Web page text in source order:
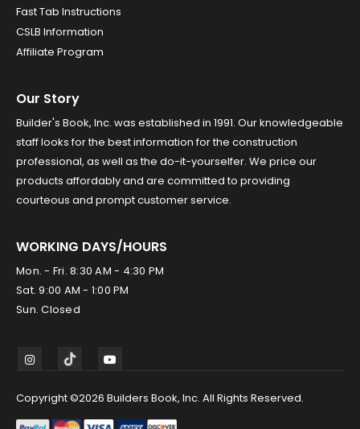
Fast Tab Instructions
CSLB Information
Affiliate Program
Our Story
Builder's Book, Inc. was established in 1991. Our knowledgeable
staff looks for the best information for the construction
professional, as well as the do-it-yourselfer. We price our
products affordably and are committed to providing
courteous and prompt customer service.
WORKING DAYS/HOURS
Mon. - Fri. 8:30 AM - 4:30 PM
Sat. 9:00 AM - 1:00 PM
Sun. Closed
Copyright ©2026 Builders Book, Inc. All Rights Reserved.